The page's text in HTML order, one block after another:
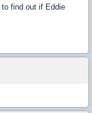
find out if Eddie